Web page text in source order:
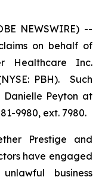
NEWSWIRE) --
on behalf of
Healthcare Inc.
PBH). Such
Peyton at
9980, ext. 7980.
Prestige and
have engaged
business